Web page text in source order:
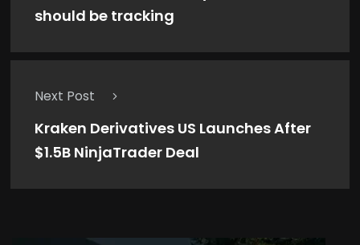
should be tracking
Next Post
Kraken Derivatives US Launches After
$1.5B NinjaTrader Deal